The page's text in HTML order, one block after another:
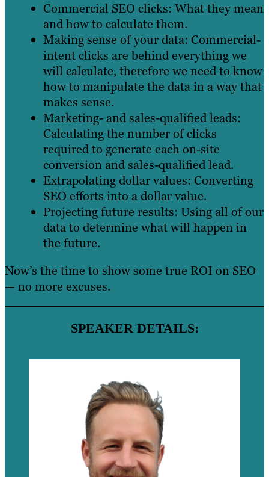
Commercial SEO clicks: What they mean
and how to calculate them.
Making sense of your data: Commercial-
intent clicks are behind everything we
will calculate, therefore we need to know
how to manipulate the data in a way that
makes sense.
Marketing- and sales-qualified leads:
Calculating the number of clicks
required to generate each on-site
conversion and sales-qualified lead.
Extrapolating dollar values: Converting
SEO efforts into a dollar value.
Projecting future results: Using all of our
data to determine what will happen in
the future.
Now’s the time to show some true ROI on SEO
— no more excuses.
SPEAKER DETAILS: